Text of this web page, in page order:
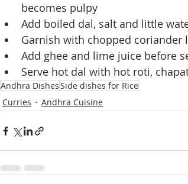
becomes pulpy
Add boiled dal, salt and little
Garnish with chopped coriander
Add ghee and lime juice before
Serve hot dal with hot roti,
Andhra DishesSide dishes for Rice
Curries
Andhra Cuisine